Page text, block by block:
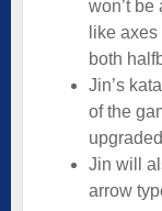
won’t
like
both
Jin’s
of the
Jin will
arrow